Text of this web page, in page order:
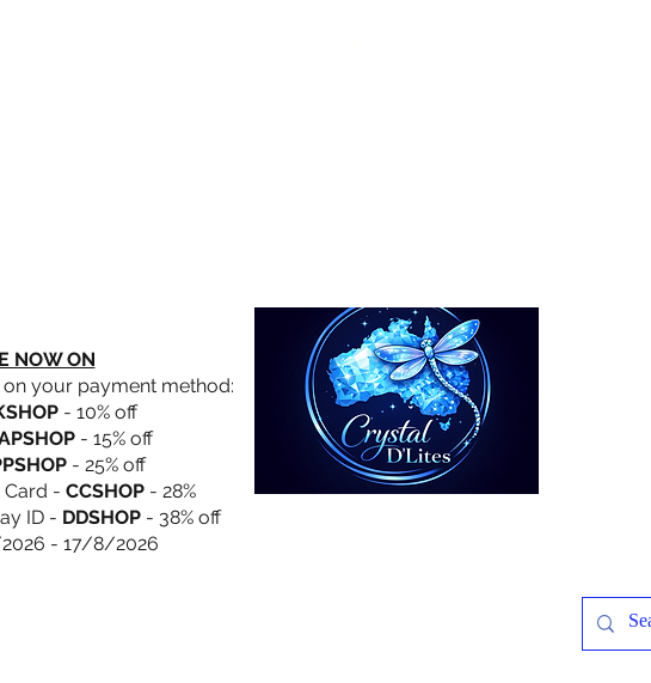
NOW ON
your payment method:
- 10% off
- 15% off
- 25% off
Card - CCSHOP- 28%
ID - DDSHOP- 38% off
- 17/8/2026